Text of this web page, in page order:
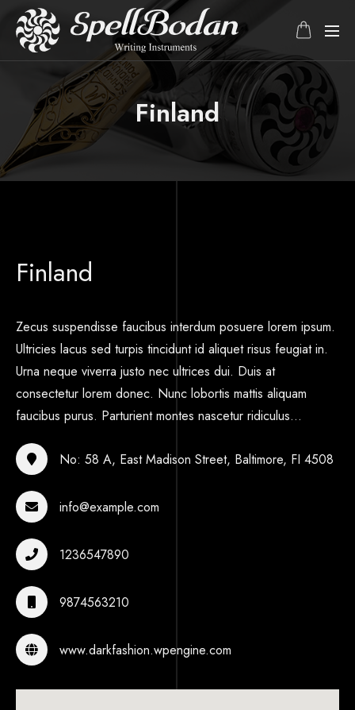
Finland
Finland
Zecus suspendisse faucibus interdum posuere lorem ipsum.
Ultricies lacus sed turpis tincidunt id aliquet risus feugiat in.
Urna neque viverra justo nec ultrices dui. Duis at
consectetur lorem donec. Nunc lobortis mattis aliquam
faucibus purus. Parturient montes nascetur ridiculus...
No: 58 A, East Madison Street, Baltimore, FI 4508
info@example.com
1236547890
9874563210
www.darkfashion.wpengine.com